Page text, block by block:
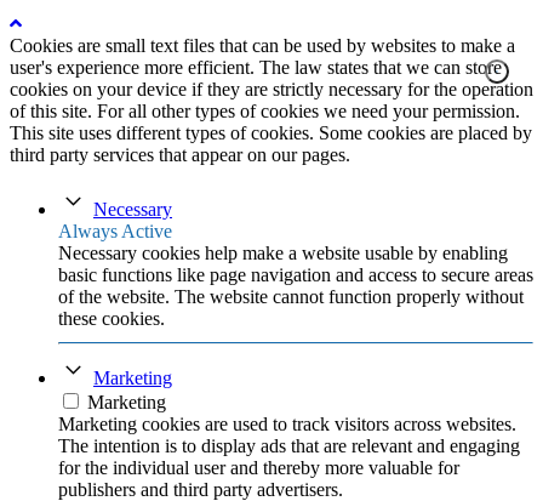
Cookies are small text files that can be used by websites to make a
user's experience more efficient. The law states that we can store
cookies on your device if they are strictly necessary for the operation
of this site. For all other types of cookies we need your permission.
This site uses different types of cookies. Some cookies are placed by
third party services that appear on our pages.
Necessary
Always Active
Necessary cookies help make a website usable by enabling
basic functions like page navigation and access to secure areas
of the website. The website cannot function properly without
these cookies.
Marketing
Marketing
Marketing cookies are used to track visitors across websites.
The intention is to display ads that are relevant and engaging
for the individual user and thereby more valuable for
publishers and third party advertisers.